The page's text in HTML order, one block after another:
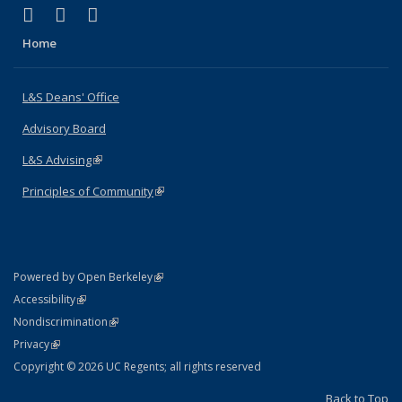
X (formerly Twitter)
(link is external)
LinkedIn
(link is external)
Home
L&S Deans' Office
Advisory Board
L&S Advising(link is external)
Principles of Community(link is external)
Powered by Open Berkeley(link is external)
AccessibilityStatement
(link is external)
NondiscriminationPolicy Statement
(link is external)
PrivacyStatement
(link is external)
Copyright © 2026 UC Regents; all rights reserved